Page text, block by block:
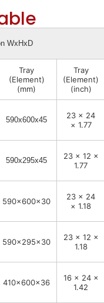
WxHxD
Tray
(Element)
(mm)
Tray
(Element)
(inch)
590x600x45
23 × 24
× 1.77
590x295x45
23 × 12 ×
1.77
590x600x30
23 × 24
× 1.18
590x295x30
23 × 12 ×
1.18
410x600x36
16 × 24 ×
1.42